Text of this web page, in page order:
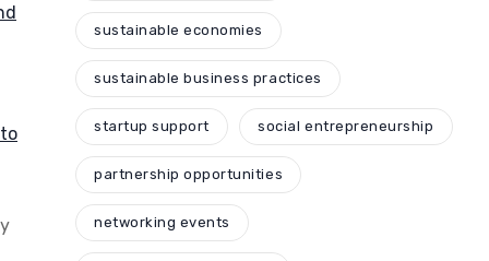
sustainable economies
sustainable business practices
startup support social entrepreneurship
partnership opportunities
networking events